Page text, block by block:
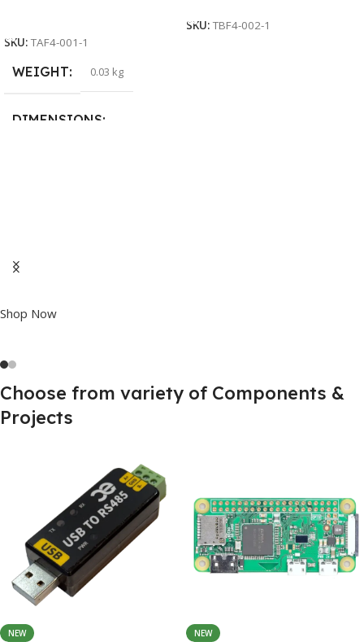
SKU: TAF4-001-1
WEIGHT 0.03 kg
DIMENSIONS
SKU: TBF4-002-1
VC-02 Kit Available now at
Shop Now
Choose from variety of Components &
Projects
NEW NEW